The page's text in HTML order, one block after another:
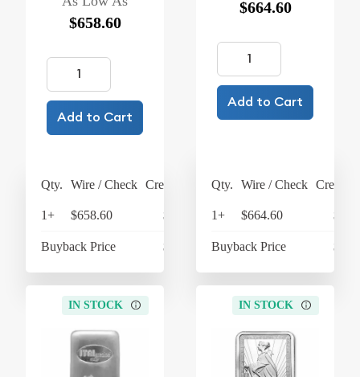
$658.60
Add to Cart
Qty. Wire / Check Credit Card
1+ $658.60 $684.94
Buyback Price $605.60
$664.60
Add to Cart
Qty. Wire / Check Credit
1+ $664.60
Buyback Price
IN STOCK IN STOCK